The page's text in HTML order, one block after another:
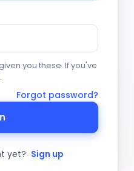
you these. If you've
Forgot password?
yet? Sign up